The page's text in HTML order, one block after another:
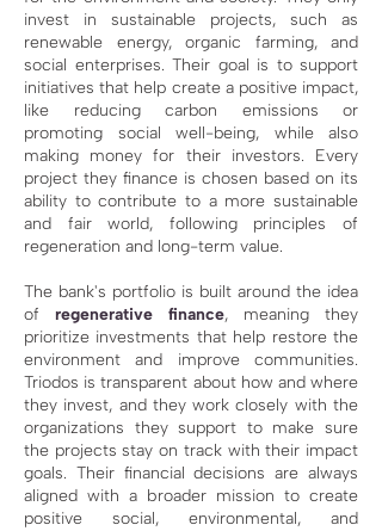
invest in sustainable projects, such as
renewable energy, organic farming, and
social enterprises. Their goal is to support
initiatives that help create a positive impact,
like reducing carbon emissions or
promoting social well-being, while also
making money for their investors. Every
project they finance is chosen based on its
ability to contribute to a more sustainable
and fair world, following principles of
regeneration and long-term value.
The bank's portfolio is built around the idea
of regenerative finance, meaning they
prioritize investments that help restore the
environment and improve communities.
Triodos is transparent about how and where
they invest, and they work closely with the
organizations they support to make sure
the projects stay on track with their impact
goals. Their financial decisions are always
aligned with a broader mission to create
positive social, environmental, and